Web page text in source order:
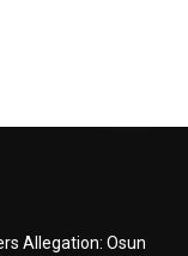
Allegation: Osun